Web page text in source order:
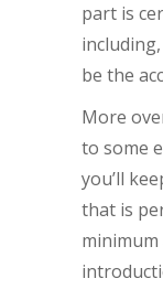
part is
be the
More
to some
you’ll
that is